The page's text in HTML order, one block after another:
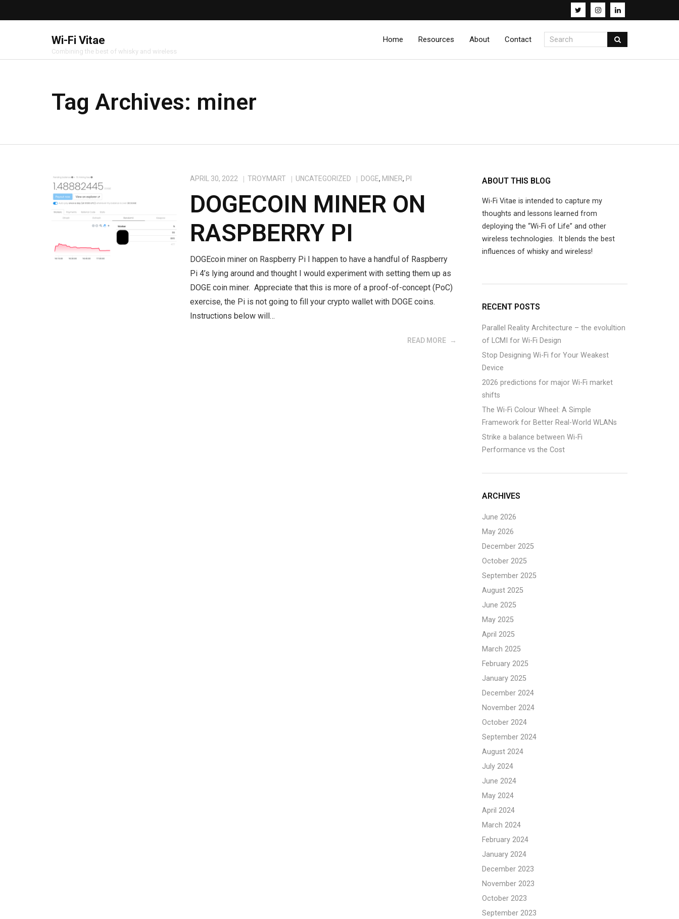
Wi-Fi Vitae
Combining the best of whisky and wireless
Home Resources About Contact
Tag Archives: miner
APRIL 30, 2022 TROYMART UNCATEGORIZED DOGE, MINER, PI
DOGECOIN MINER ON
RASPBERRY PI
DOGEcoin miner on Raspberry Pi I happen to have a handful of Raspberry
Pi 4’s lying around and thought I would experiment with setting them up as
DOGE coin miner. Appreciate that this is more of a proof-of-concept (PoC)
exercise, the Pi is not going to fill your crypto wallet with DOGE coins.
Instructions below will…
READ MORE
ABOUT THIS BLOG
Wi-Fi Vitae is intended to capture my
thoughts and lessons learned from
deploying the “Wi-Fi of Life” and other
wireless technologies. It blends the best
influences of whisky and wireless!
RECENT POSTS
Parallel Reality Architecture – the evolultion
of LCMI for Wi-Fi Design
Stop Designing Wi-Fi for Your Weakest
Device
2026 predictions for major Wi-Fi market
shifts
The Wi-Fi Colour Wheel: A Simple
Framework for Better Real-World WLANs
Strike a balance between Wi-Fi
Performance vs the Cost
ARCHIVES
June 2026
May 2026
December 2025
October 2025
September 2025
August 2025
June 2025
May 2025
April 2025
March 2025
February 2025
January 2025
December 2024
November 2024
October 2024
September 2024
August 2024
July 2024
June 2024
May 2024
April 2024
March 2024
February 2024
January 2024
December 2023
November 2023
October 2023
September 2023